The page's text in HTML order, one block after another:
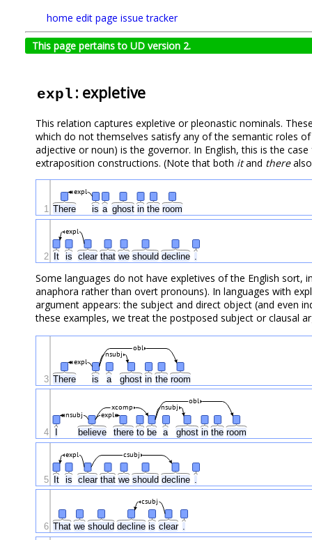
home edit page issue tracker
This page pertains to UD version 2.
expl : expletive
This relation captures expletive or pleonastic nominals.
which do not themselves satisfy any of the semantic roles
adjective or noun) is the governor. In English, this is the
extraposition constructions. (Note that both itand therealso
There is a ghost in the room
expl
1
It is clear that we should decline
expl
2
Some languages do not have expletives of the English
anaphora rather than overt pronouns). In languages with
argument appears: the subject and direct object (and even
these examples, we treat the postposed subject or clausal
There is a ghost in the room
expl
nsubj
obl
3
believe there to be a ghost in the room
nsubj expl
nsubj
xcomp
obl
4
It is clear that we should decline
expl csubj
5
That we should decline is clear .
csubj
6